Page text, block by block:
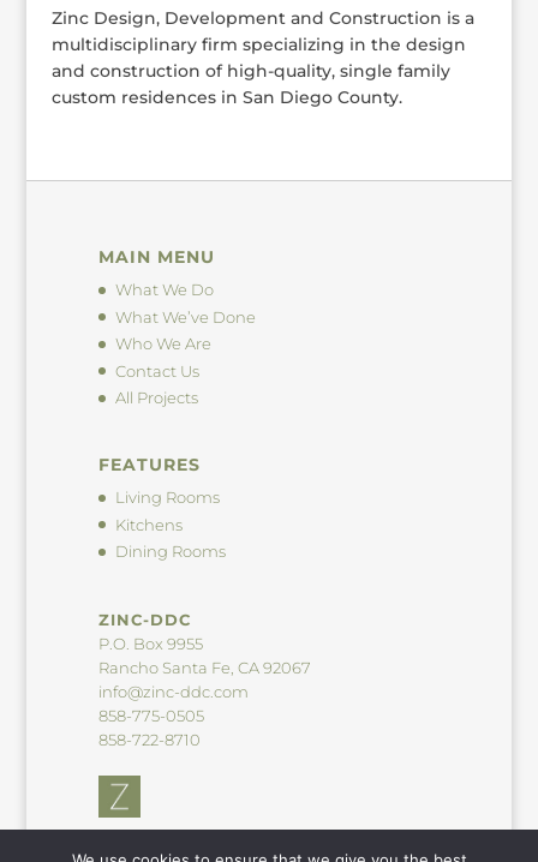
Zinc Design, Development and Construction is a
multidisciplinary firm specializing in the design
and construction of high-quality, single family
custom residences in San Diego County.
MAIN MENU
What We Do
What We’ve Done
Who We Are
Contact Us
All Projects
FEATURES
Living Rooms
Kitchens
Dining Rooms
ZINC-DDC
P.O. Box 9955
Rancho Santa Fe, CA 92067
info@zinc-ddc.com
858-775-0505
858-722-8710